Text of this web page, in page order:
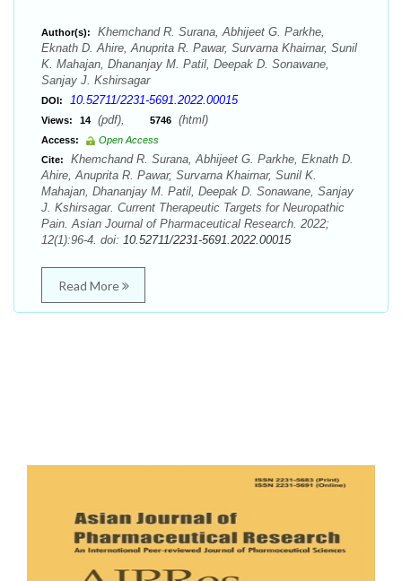
Author(s):
Khemchand R. Surana, Abhijeet G. Parkhe,
Eknath D. Ahire, Anuprita R. Pawar, Survarna Khairnar, Sunil
K. Mahajan, Dhananjay M. Patil, Deepak D. Sonawane,
Sanjay J. Kshirsagar
DOI: 10.52711/2231-5691.2022.00015
Views: 14 (pdf), 5746 (html)
Access:
Open Access
Cite:
Khemchand R. Surana, Abhijeet G. Parkhe, Eknath D.
Ahire, Anuprita R. Pawar, Survarna Khairnar, Sunil K.
Mahajan, Dhananjay M. Patil, Deepak D. Sonawane, Sanjay
J. Kshirsagar. Current Therapeutic Targets for Neuropathic
Pain. Asian Journal of Pharmaceutical Research. 2022;
12(1):96-4. doi: 10.52711/2231-5691.2022.00015
Read More